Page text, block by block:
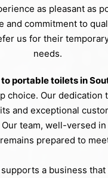
as pleasant as
and commitment to
us for their
needs.
portable toilets in
choice. Our dedication
and exceptional
team, well-versed
prepared to
a business